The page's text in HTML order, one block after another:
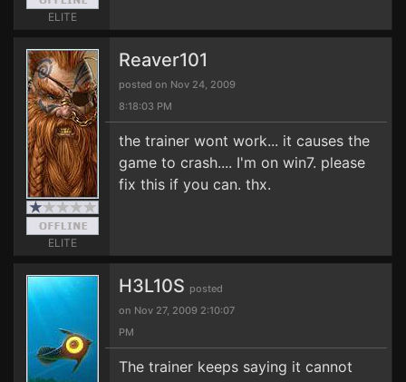
ELITE
ELITE
Reaver101
posted on Nov 24, 2009
8:18:03 PM
the trainer wont work... it causes the
game to crash.... I'm on win7. please
fix this if you can. thx.
H3L10S posted
on Nov 27, 2009 2:10:07
PM
The trainer keeps saying it cannot